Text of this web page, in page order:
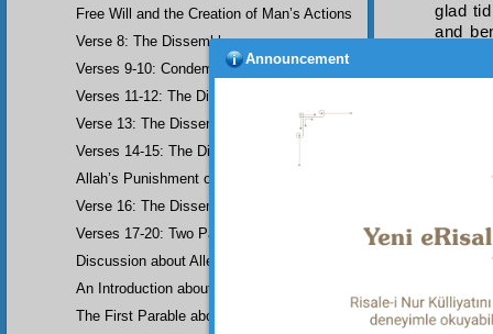
glad
and
T h
Free Will and the Creation of Man’s Actions
Verse 8: The Dissemblers
Verses 9-10: Condemnation of the Dissemblers
Verses 11-12: The Dissemblers’ Spreading of Corruption
Verse 13: The Dissemblers’ Contempt for the Believers
Verses 14-15: The Dissemblers’ Fourth Crime: Mockery
Allah’s Punishment of the Dissemblers
Verse 16: The Dissemblers Exchanging Error for Guidance
Verses 17-20: Two Parables about the Dissemblers
Discussion about Allegorical Comparisons (parables) and the
An Introduction about Eloquence (Rhetoric)
The First Parable about the Dissemblers
Announcement